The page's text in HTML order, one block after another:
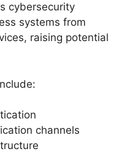
cybersecurity
systems from
raising potential
channels